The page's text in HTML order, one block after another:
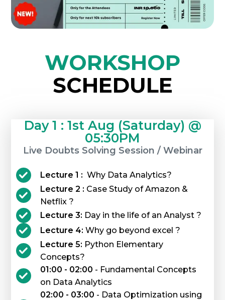
WORKSHOP
SCHEDULE
Day 1 : 1st Aug (Saturday) @
05:30PM
Live Doubts Solving Session / Webinar
Lecture 1 : Why Data Analytics?
Lecture 2 : Case Study of Amazon &
Netflix ?
Lecture 3: Day in the life of an Analyst ?
Lecture 4: Why go beyond excel ?
Lecture 5: Python Elementary
Concepts?
01:00 - 02:00 - Fundamental Concepts
on Data Analytics
02:00 - 03:00 - Data Optimization using